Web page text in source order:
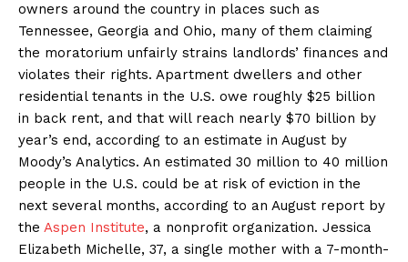
owners around the country in places such as
Tennessee, Georgia and Ohio, many of them claiming
the moratorium unfairly strains landlords’ finances and
violates their rights. Apartment dwellers and other
residential tenants in the U.S. owe roughly $25 billion
in back rent, and that will reach nearly $70 billion by
year’s end, according to an estimate in August by
Moody’s Analytics. An estimated 30 million to 40 million
people in the U.S. could be at risk of eviction in the
next several months, according to an August report by
the Aspen Institute, a nonprofit organization. Jessica
Elizabeth Michelle, 37, a single mother with a 7-month-